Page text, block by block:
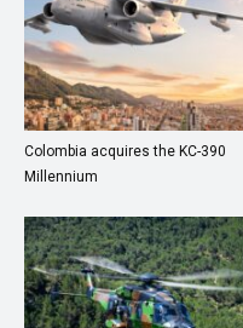
Colombia acquires the KC-390
Millennium